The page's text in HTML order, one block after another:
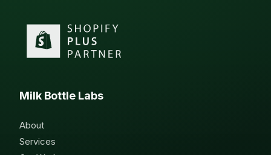
Milk Bottle Labs
About
Services